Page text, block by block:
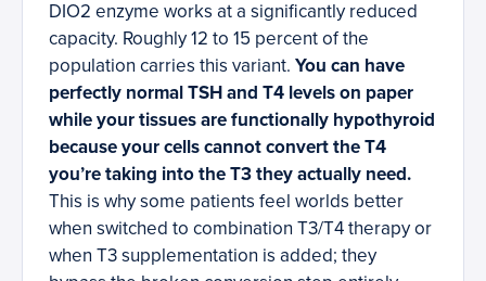
DIO2 enzyme works at a significantly reduced
capacity. Roughly 12 to 15 percent of the
population carries this variant. You can have
perfectly normal TSH and T4 levels on paper
while your tissues are functionally hypothyroid
because your cells cannot convert the T4
you’re taking into the T3 they actually need.
This is why some patients feel worlds better
when switched to combination T3/T4 therapy or
when T3 supplementation is added; they